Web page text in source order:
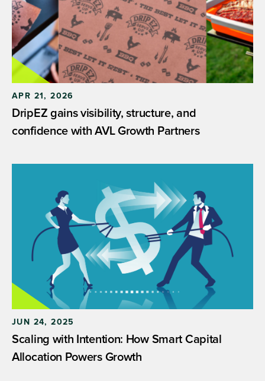
APR 21, 2026
DripEZ gains visibility, structure, and
confidence with AVL Growth Partners
JUN 24, 2025
Scaling with Intention: How Smart Capital
Allocation Powers Growth